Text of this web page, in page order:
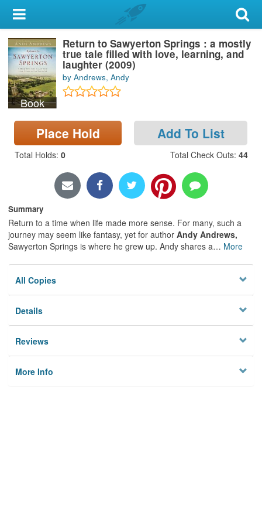
My Account
Library Card
Sign In
Search
Locations & Hours
Privacy
Book
Return to Sawyerton Springs : a mostly
true tale filled with love, learning, and
laughter (2009)
by Andrews, Andy
Place Hold Add To List
Total Holds: 0 Total Check Outs: 44
Summary
Return to a time when life made more sense. For many, such a
journey may seem like fantasy, yet for author Andy Andrews,
Sawyerton Springs is where he grew up. Andy shares a… More
All Copies
Details
Reviews
More Info